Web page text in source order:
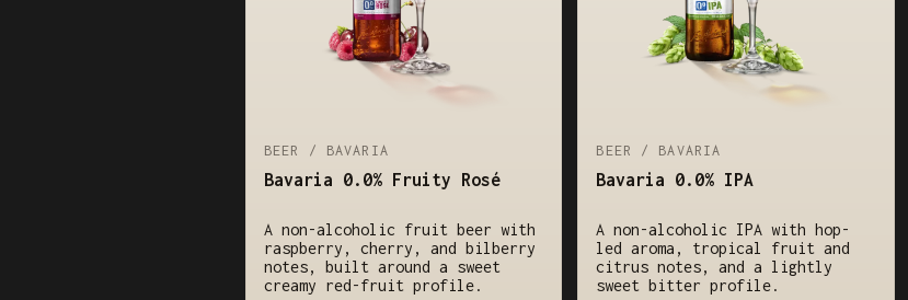
BEER / BAVARIA
Bavaria 0.0% Fruity Rosé
A non-alcoholic fruit beer with
raspberry, cherry, and bilberry
notes, built around a sweet
creamy red-fruit profile.
BEER / BAVARIA
Bavaria 0.0% IPA
A non-alcoholic IPA with hop-
led aroma, tropical fruit and
citrus notes, and a lightly
sweet bitter profile.